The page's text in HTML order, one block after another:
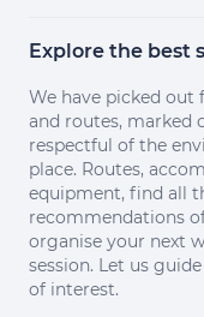
Explore the best
We have picked out
and routes, marked
respectful of the
place. Routes,
equipment, find all
recommendations
organise your next
session. Let us
of interest.